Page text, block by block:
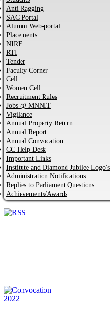
Anti Ragging
SAC Portal
Alumni Web-portal
Placements
NIRF
RTI
Tender
Faculty Corner
Cell
Women Cell
Recruitment Rules
Jobs @ MNNIT
Vigilance
Annual Property Return
Annual Report
Annual Convocation
CC Help Desk
Important Links
Institute and Diamond Jubilee Logo's
Administration Notifications
Replies to Parliament Questions
Achievements/Awards